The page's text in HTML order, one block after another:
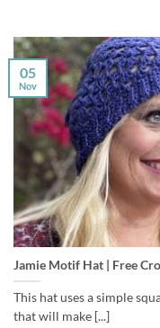
Jamie Motif Hat | Free
This hat uses a simple
that will make [...]
05
Nov